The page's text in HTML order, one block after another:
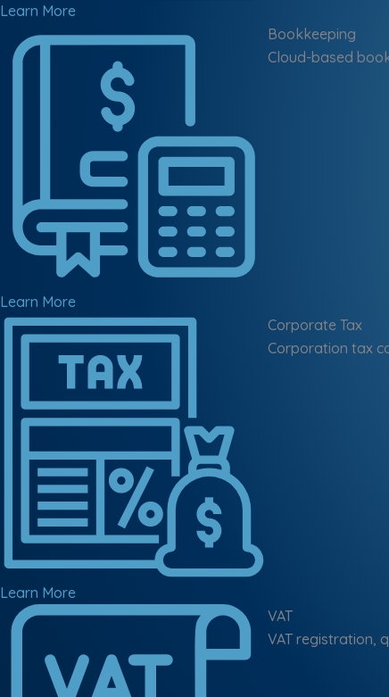
Learn More
Bookkeeping
Cloud-based
Learn More
Corporate Tax
Corporation tax
Learn More
VAT
VAT registration,